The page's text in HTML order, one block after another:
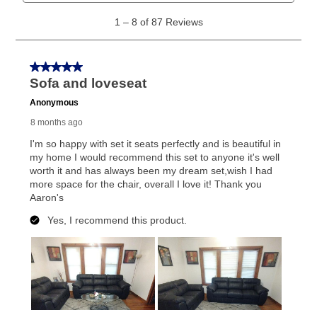
What is Aaron's return policy?
your local store to schedule a time for return or pick-
up as stated in your agreement. However, you will not
receive a refund. But don’t forget about our lifetime
anytime you like on the same or comparable value
merchandise. Lawn equipment, seasonal items, and
special order merchandise are excluded from the
lifetime reinstatement benefit. See a store associate
for complete details.